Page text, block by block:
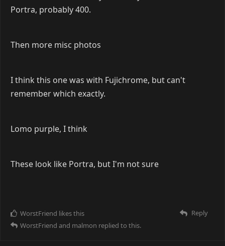
Portra, probably 400.
Then more misc photos
I think this one was with Fujichrome, but can't
remember which exactly.
Lomo purple, I think
These look like Portra, but I'm not sure
Reply
WorstFriend likes this
WorstFriend and malmon replied to this.